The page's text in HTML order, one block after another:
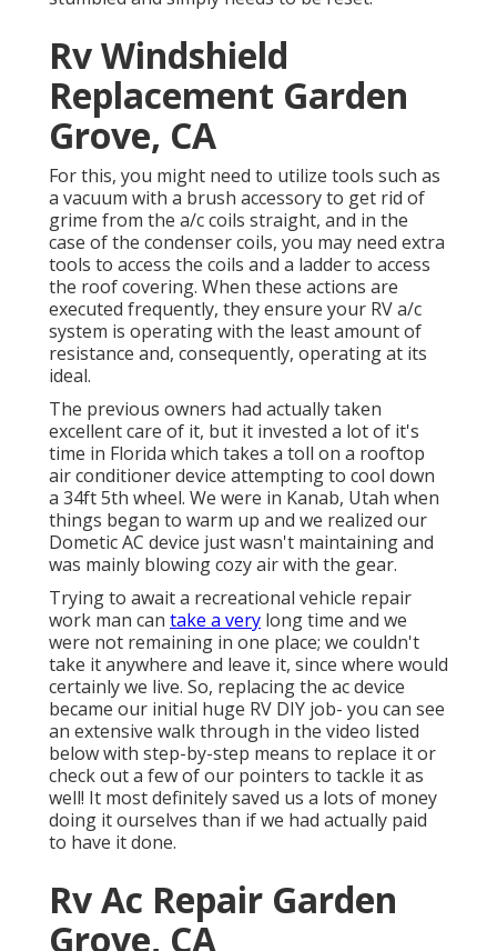
Rv Windshield
Replacement Garden
Grove, CA
For this, you might need to utilize tools such as
a vacuum with a brush accessory to get rid of
grime from the a/c coils straight, and in the
case of the condenser coils, you may need extra
tools to access the coils and a ladder to access
the roof covering. When these actions are
executed frequently, they ensure your RV a/c
system is operating with the least amount of
resistance and, consequently, operating at its
ideal.
The previous owners had actually taken
excellent care of it, but it invested a lot of it's
time in Florida which takes a toll on a rooftop
air conditioner device attempting to cool down
a 34ft 5th wheel. We were in Kanab, Utah when
things began to warm up and we realized our
Dometic AC device just wasn't maintaining and
was mainly blowing cozy air with the gear.
Trying to await a recreational vehicle repair
work man can take a very long time and we
were not remaining in one place; we couldn't
take it anywhere and leave it, since where would
certainly we live. So, replacing the ac device
became our initial huge RV DIY job- you can see
an extensive walk through in the video listed
below with step-by-step means to replace it or
check out a few of our pointers to tackle it as
well! It most definitely saved us a lots of money
doing it ourselves than if we had actually paid
to have it done.
Rv Ac Repair Garden
Grove, CA